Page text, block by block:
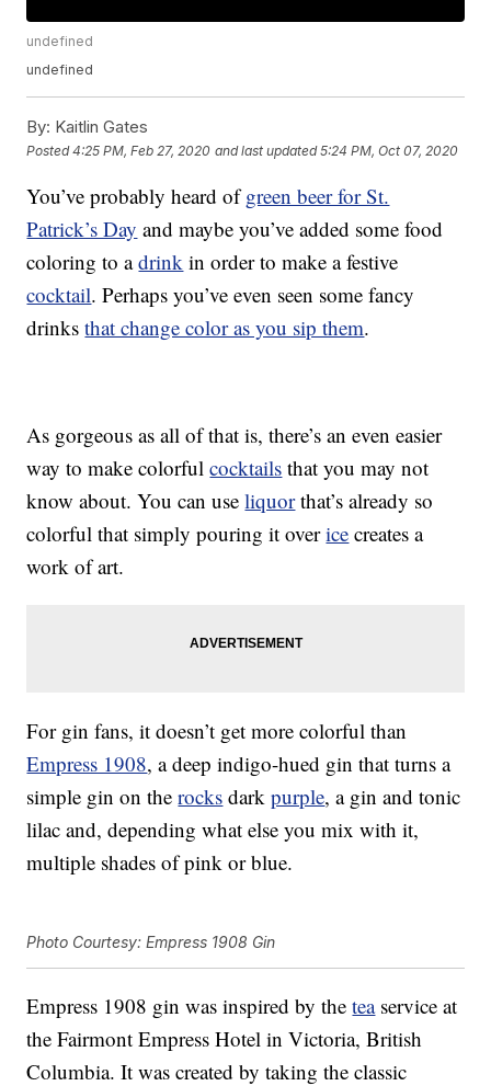
undefined
undefined
By: Kaitlin Gates
Posted4:25 PM, Feb 27, 2020 and last updated 5:24 PM, Oct 07, 2020
You’ve probably heard ofgreen beer for St.
Patrick’s Day and maybe you’ve added some food
coloring to adrink in order to make a festive
cocktail. Perhaps you’ve even seen some fancy
drinksthat change color as you sip them.
As gorgeous as all of that is, there’s an even easier
way to make colorfulcocktails that you may not
know about. You can useliquorthat’s already so
colorful that simply pouring it overice creates a
work of art.
For gin fans, it doesn’t get more colorful than
Empress 1908, a deep indigo-hued gin that turns a
simple gin on therocks darkpurple, a gin and tonic
lilac and, depending what else you mix with it,
multiple shades of pink or blue.
Photo Courtesy: Empress 1908 Gin
Empress 1908 gin was inspired by theteaservice at
the Fairmont Empress Hotel in Victoria, British
Columbia. It was created by taking the classic